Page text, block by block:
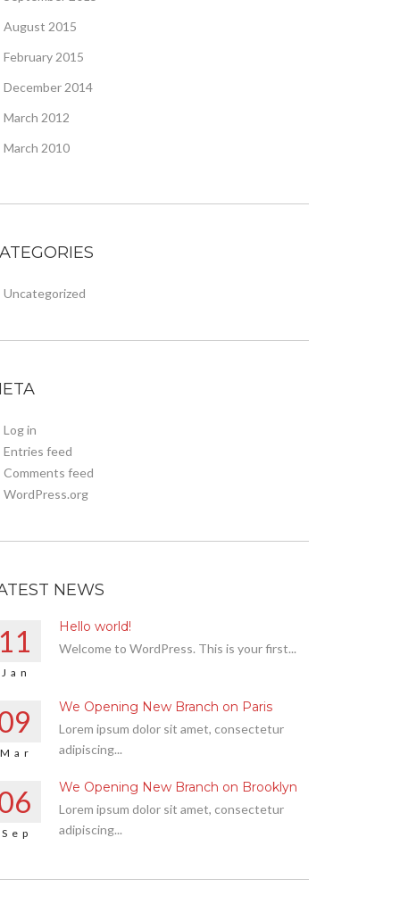
August 2015
February 2015
December 2014
March 2012
March 2010
Uncategorized
Log in
Entries feed
Comments feed
WordPress.org
NEWS
Jan
Hello world!
Welcome to WordPress. This is your first...
Mar
We Opening New Branch on Paris
Lorem ipsum dolor sit amet, consectetur
adipiscing...
Sep
We Opening New Branch on Brooklyn
Lorem ipsum dolor sit amet, consectetur
adipiscing...